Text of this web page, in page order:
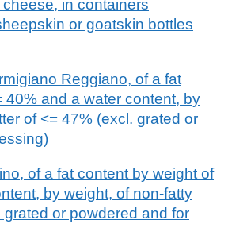
in containers
or goatskin bottles
Reggiano, of a fat
40% and a water content, by
of <= 47% (excl. grated or
of a fat content by weight of
by weight, of non-fatty
or powdered and for